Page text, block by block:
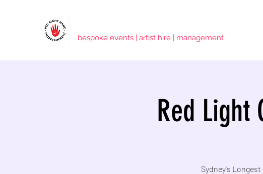
bespoke events | artist hire | management
Red Light
Sydney's